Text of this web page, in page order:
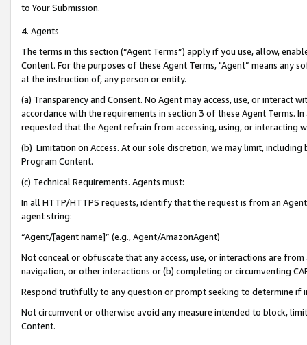
to Your Submission.
4. Agents
The terms in this section (“Agent Terms”) apply if you use, allow,
Content. For the purposes of these Agent Terms, "Agent” means
at the instruction of, any person or entity.
(a) Transparency and Consent. No Agent may access, use, or
accordance with the requirements in section 3 of these Agent Terms.
requested that the Agent refrain from accessing, using, or interacting
(b) Limitation on Access. At our sole discretion, we may limit,
Program Content.
(c) Technical Requirements. Agents must:
In all HTTP/HTTPS requests, identify that the request is from an
agent string:
“Agent/[agent name]” (e.g., Agent/AmazonAgent)
Not conceal or obfuscate that any access, use, or interactions are
navigation, or other interactions or (b) completing or circumventing
Respond truthfully to any question or prompt seeking to determine if
Not circumvent or otherwise avoid any measure intended to block,
Content.